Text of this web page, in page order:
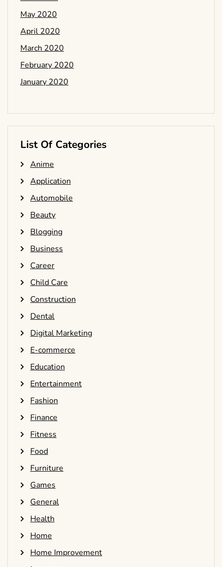
May 2020
April 2020
March 2020
February 2020
January 2020
List Of Categories
Anime
Application
Automobile
Beauty
Blogging
Business
Career
Child Care
Construction
Dental
Digital Marketing
E-commerce
Education
Entertainment
Fashion
Finance
Fitness
Food
Furniture
Games
General
Health
Home
Home Improvement